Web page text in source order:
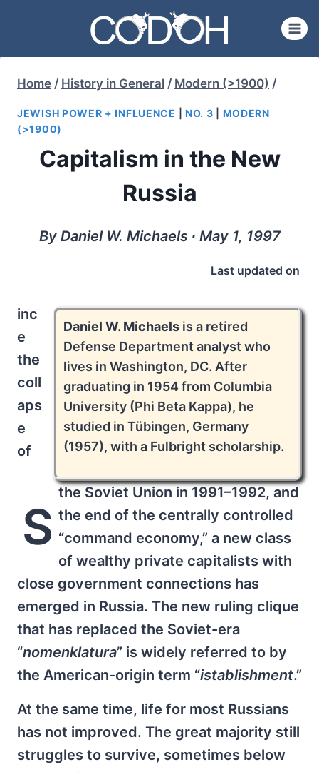
content
Home / History in General / Modern (>1900) /
JEWISH POWER + INFLUENCE NO. 3
MODERN
(>1900)
Capitalism in the New
Russia
By Daniel W. Michaels ∙ May 1, 1997
Last updated on
Daniel W. Michaels is a retired
Defense Department analyst who
lives in Washington, DC. After
graduating in 1954 from Columbia
University (Phi Beta Kappa), he
studied in Tübingen, Germany
(1957), with a Fulbright scholarship.
S
inc
e
the
coll
aps
e
of
the Soviet Union in 1991–1992, and
the end of the centrally controlled
“command economy,” a new class
of wealthy private capitalists with
close government connections has
emerged in Russia. The new ruling clique
that has replaced the Soviet-era
“nomenklatura” is widely referred to by
the American-origin term “istablishment.”
At the same time, life for most Russians
has not improved. The great majority still
struggles to survive, sometimes below